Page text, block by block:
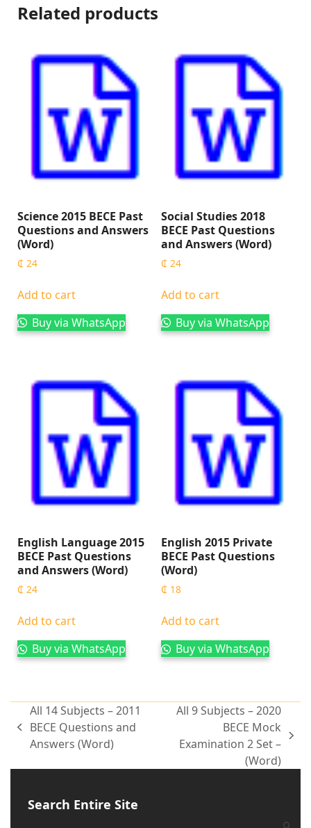
Related products
Science 2015 BECE Past
Questions and Answers
(Word)
₵ 24
Add to cart
Buy via WhatsApp
Social Studies 2018
BECE Past Questions
and Answers (Word)
₵ 24
Add to cart
Buy via WhatsApp
English Language 2015
BECE Past Questions
and Answers (Word)
₵ 24
Add to cart
Buy via WhatsApp
English 2015 Private
BECE Past Questions
(Word)
₵ 18
Add to cart
Buy via WhatsApp
All 14 Subjects – 2011
BECE Questions and
Answers (Word)
All 9 Subjects – 2020
BECE Mock
Examination 2 Set –
(Word)
Search Entire Site